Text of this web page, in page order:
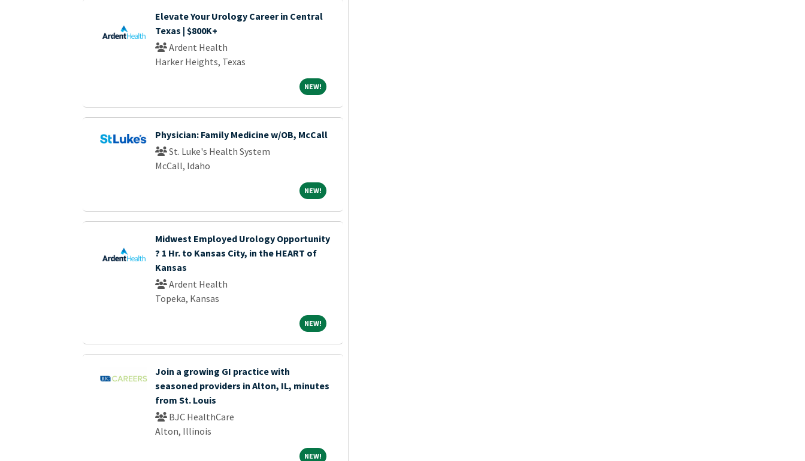
Elevate Your Urology Career in Central
Texas | $800K+
Ardent Health
Harker Heights, Texas
NEW!NEW!
Physician: Family Medicine w/OB, McCall
St. Luke's Health System
McCall, Idaho
NEW!NEW!
Midwest Employed Urology Opportunity
? 1 Hr. to Kansas City, in the HEART of
Kansas
Ardent Health
Topeka, Kansas
NEW!NEW!
Join a growing GI practice with
seasoned providers in Alton, IL, minutes
from St. Louis
BJC HealthCare
Alton, Illinois
NEW!NEW!